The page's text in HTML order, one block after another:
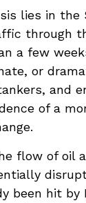
lies in the
through
a few
or
and
of a
flow of oil
been hit